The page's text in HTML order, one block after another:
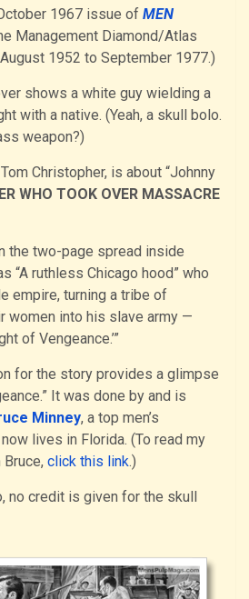
1967 issue of MEN
Management Diamond/Atlas
1952 to September 1977.)
shows a white guy wielding a
with a native. (Yeah, a skull bolo.
weapon?)
Christopher, is about “Johnny
WHO TOOK OVER MASSACRE
the two-page spread inside
“A ruthless Chicago hood” who
empire, turning a tribe of
women into his slave army —
of Vengeance.’”
for the story provides a glimpse
It was done by and is
Minney, a top men’s
lives in Florida. (To read my
click this link.)
no credit is given for the skull